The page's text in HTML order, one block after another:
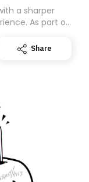
a sharper
As part of
subscription for
here
Share